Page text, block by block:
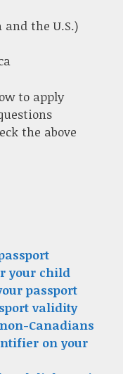
and the U.S.)
to apply
the above
your child
passport
validity
Canadians
on your